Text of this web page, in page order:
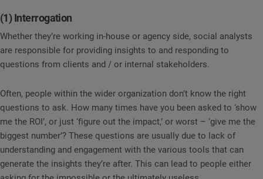
(1) Interrogation
Whether they’re working in-house or agency side, social analysts
are responsible for providing insights to and responding to
questions from clients and / or internal stakeholders.
Often, people within the wider organization don’t know the right
questions to ask. How many times have you been asked to ‘show
me the ROI’, or just ‘figure out the impact,’ or worst – ‘give me the
biggest number’? These questions are usually due to lack of
understanding and engagement with the various tools that can
generate the insights they’re after. This can lead to people either